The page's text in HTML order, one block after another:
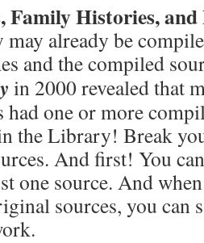
Family Histories,
may already be
and the compiled
in 2000 revealed that
had one or more
the Library! Break
And first! You
one source. And
sources, you can